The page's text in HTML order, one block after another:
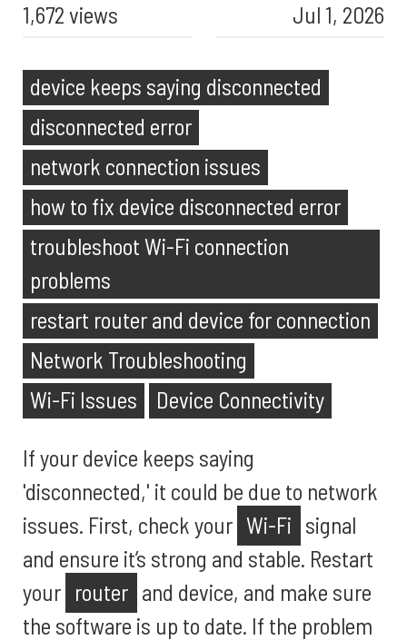
1,672 views Jul 1, 2026
device keeps saying disconnected
disconnected error
network connection issues
how to fix device disconnected error
troubleshoot Wi-Fi connection
problems
restart router and device for connection
Network Troubleshooting
Wi-Fi Issues
Device Connectivity
If your device keeps saying
'disconnected,' it could be due to network
issues. First, check your Wi-Fi signal
and ensure it’s strong and stable. Restart
your router and device, and make sure
the software is up to date. If the problem